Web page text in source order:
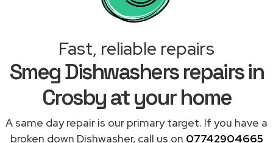
Fast, reliable repairs
Smeg Dishwashers repairs in
Crosby at your home
A same day repair is our primary target. If you have a
broken down Dishwasher, call us on 07742904665